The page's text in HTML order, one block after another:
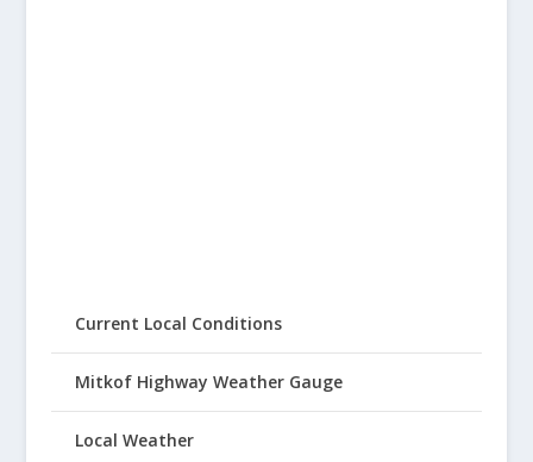
Current Local Conditions
Mitkof Highway Weather Gauge
Local Weather